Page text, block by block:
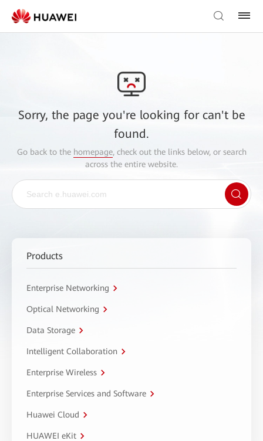
Sorry, the page you're looking for can't be
found.
Go back to the homepage, check out the links below, or search
across the entire website.
Products
Enterprise Networking
Optical Networking
Data Storage
Intelligent Collaboration
Enterprise Wireless
Enterprise Services and Software
Huawei Cloud
HUAWEI eKit